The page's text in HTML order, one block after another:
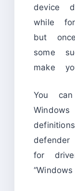
device
while
but
some
make
You
for